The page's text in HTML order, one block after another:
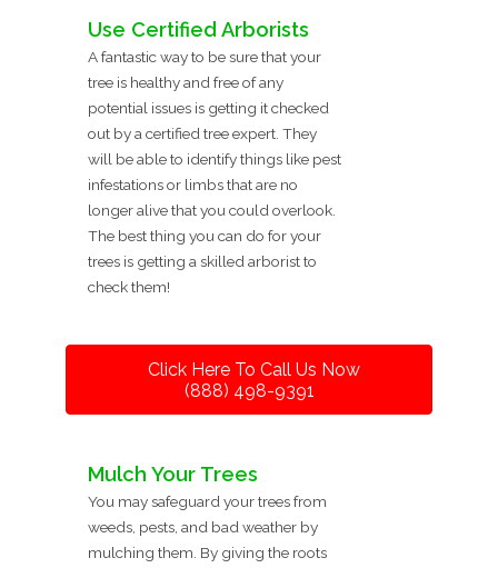
Use Certified Arborists
A fantastic way to be sure that your
tree is healthy and free of any
potential issues is getting it checked
out by a certified tree expert. They
will be able to identify things like pest
infestations or limbs that are no
longer alive that you could overlook.
The best thing you can do for your
trees is getting a skilled arborist to
check them!
Click Here To Call Us Now
(888) 498-9391
Mulch Your Trees
You may safeguard your trees from
weeds, pests, and bad weather by
mulching them. By giving the roots